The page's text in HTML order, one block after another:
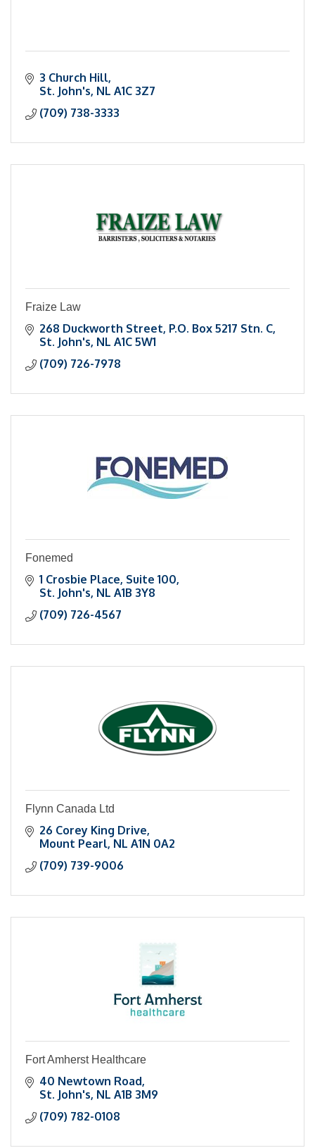
3 Church Hill
St. John's NL A1C 3Z7
(709) 738-3333
Fraize Law
268 Duckworth Street P.O. Box 5217 Stn. C
St. John's NL A1C 5W1
(709) 726-7978
Fonemed
1 Crosbie Place Suite 100
St. John's NL A1B 3Y8
(709) 726-4567
Flynn Canada Ltd
26 Corey King Drive
Mount Pearl NL A1N 0A2
(709) 739-9006
Fort Amherst Healthcare
40 Newtown Road
St. John's NL A1B 3M9
(709) 782-0108